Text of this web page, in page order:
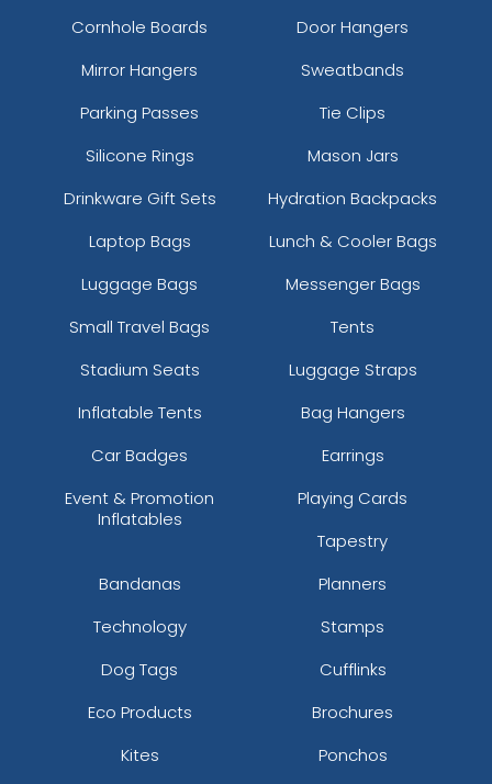
Cornhole Boards
Door Hangers
Mirror Hangers
Sweatbands
Parking Passes
Tie Clips
Silicone Rings
Mason Jars
Drinkware Gift Sets
Hydration Backpacks
Laptop Bags
Lunch & Cooler Bags
Luggage Bags
Messenger Bags
Small Travel Bags
Tents
Stadium Seats
Luggage Straps
Inflatable Tents
Bag Hangers
Car Badges
Earrings
Event & Promotion
Inflatables
Playing Cards
Tapestry
Bandanas
Planners
Technology
Stamps
Dog Tags
Cufflinks
Eco Products
Brochures
Kites
Ponchos